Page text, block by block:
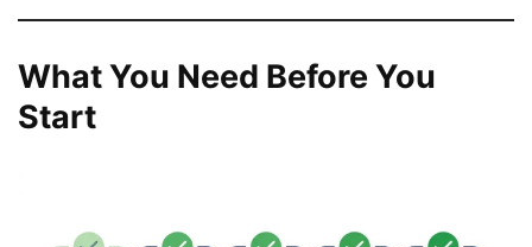
What You Need Before You
Start